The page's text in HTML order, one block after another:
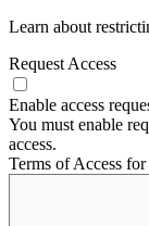
Learn about
Request Access
Enable access
You must enable
access.
Terms of Access